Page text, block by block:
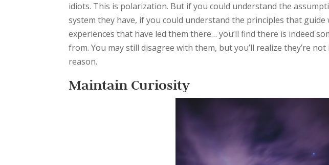
idiots. This is polarization. But if you could understand the
system they have, if you could understand the principles that
experiences that have led them there… you’ll find there is indeed
from. You may still disagree with them, but you’ll realize they’re
reason.
Maintain Curiosity